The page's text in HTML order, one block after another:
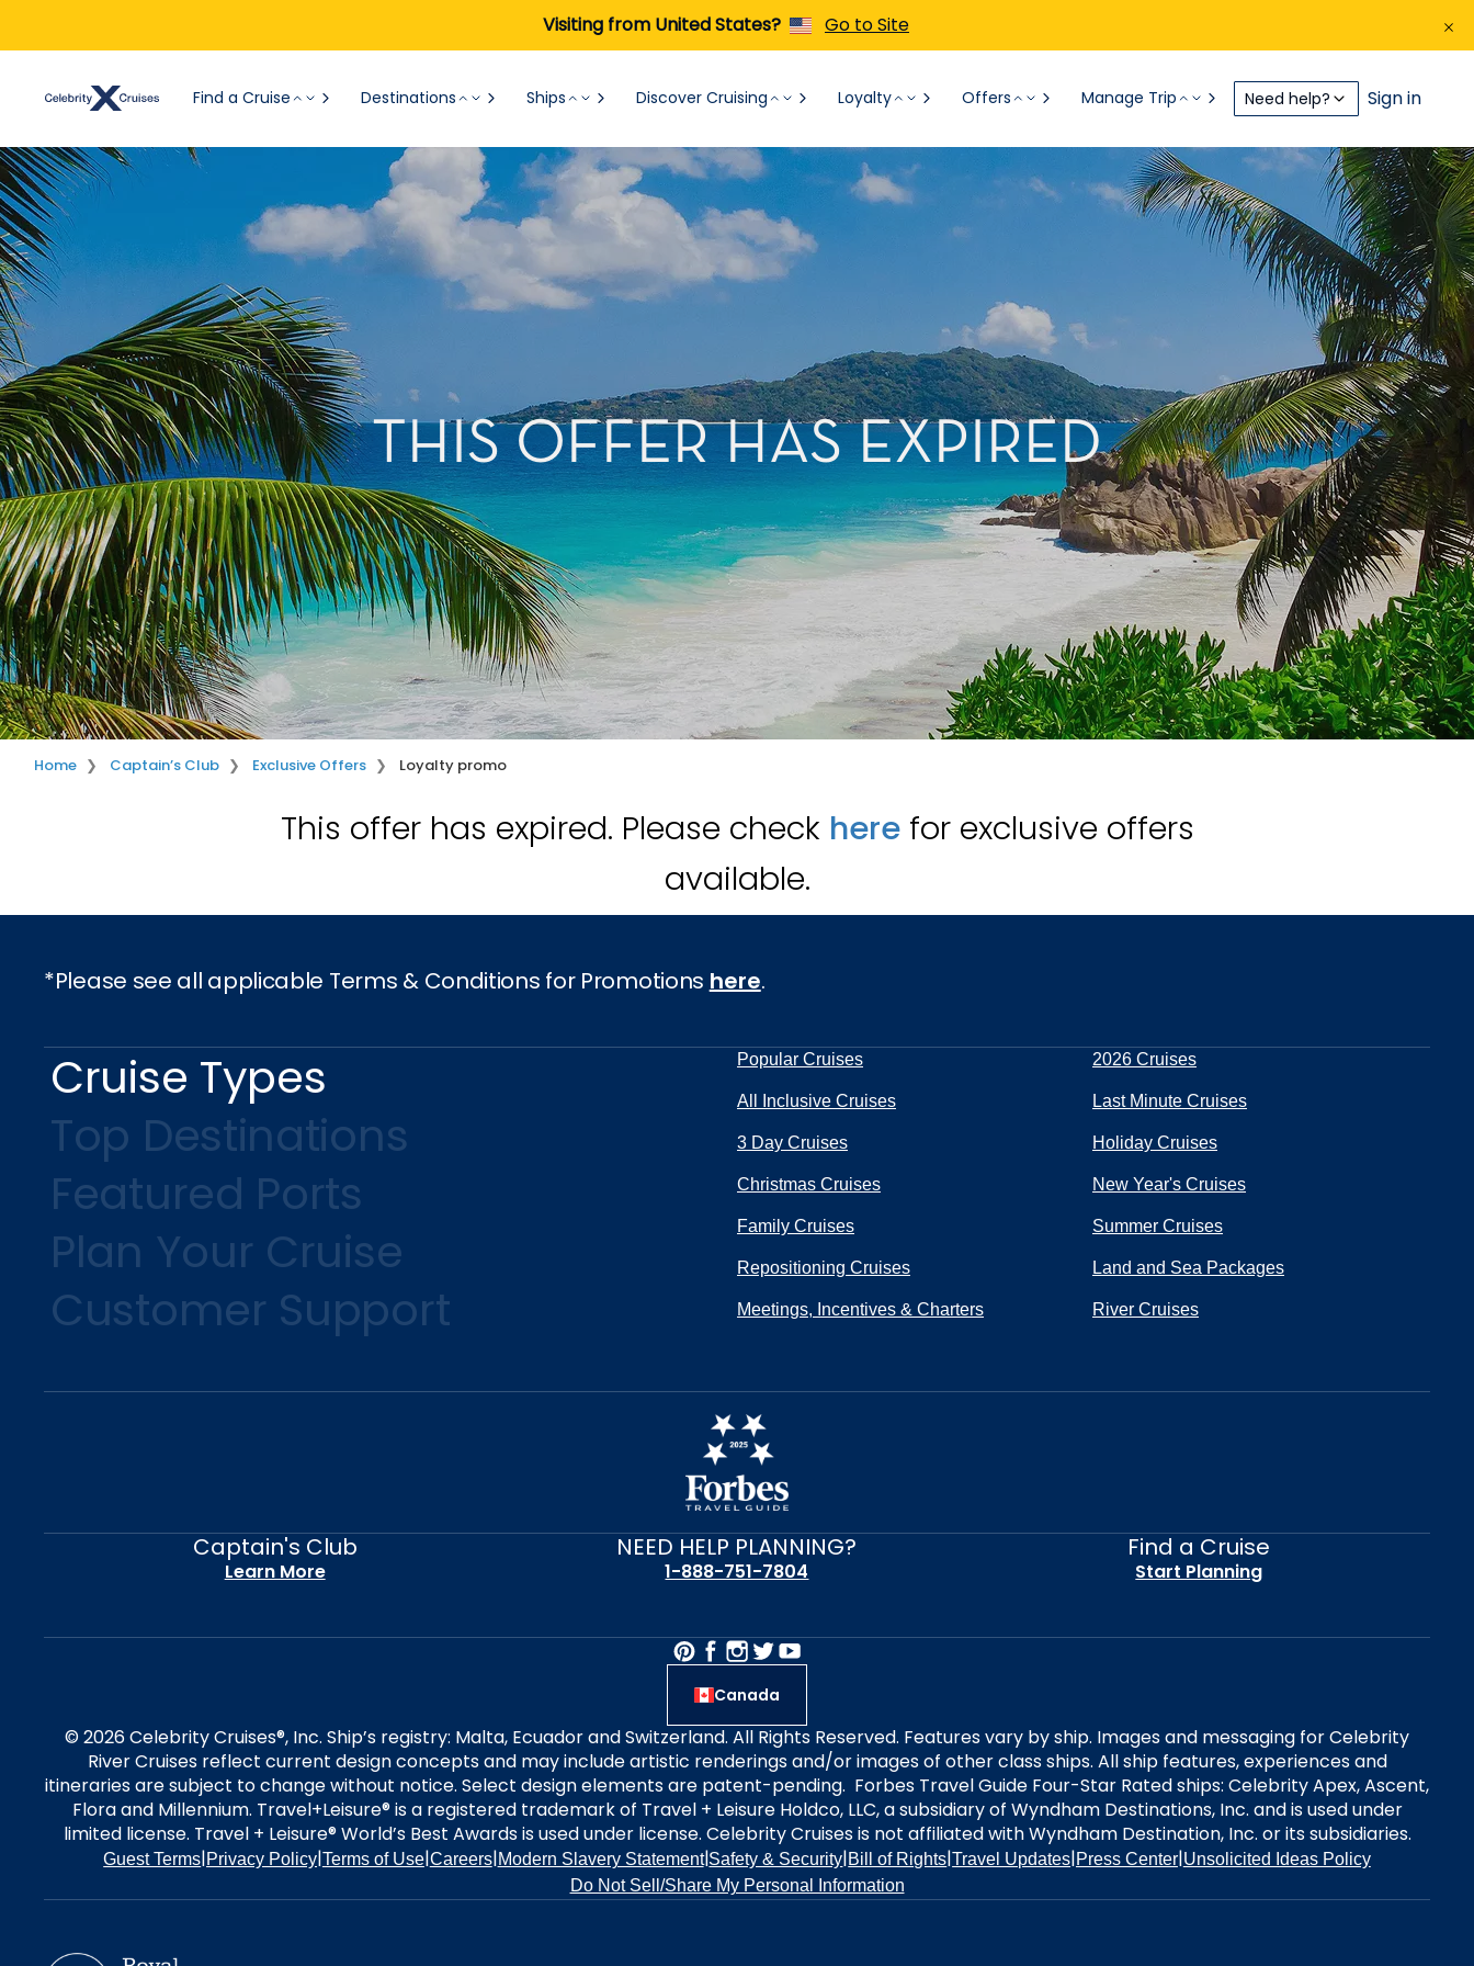
Visiting from United States? Go to Site
Find a Cruise Destinations Ships Discover Cruising Loyalty Offers Manage Trip Need help? Sign in
THIS OFFER HAS EXPIRED
Home Captain’s Club Exclusive Offers Loyalty promo
This offer has expired. Please check herefor exclusive offers
available.
*Please see all applicable Terms & Conditions for Promotions here.
Cruise Types
Top Destinations
Featured Ports
Plan Your Cruise
Customer Support
Popular Cruises 2026 Cruises
All Inclusive Cruises Last Minute Cruises
3 Day Cruises Holiday Cruises
Christmas Cruises New Year's Cruises
Family Cruises Summer Cruises
Repositioning Cruises Land and Sea Packages
Meetings, Incentives & Charters River Cruises
Captain's Club
Learn More
NEED HELP PLANNING?
1-888-751-7804
Find a Cruise
Start Planning
Canada
© 2026 Celebrity Cruises®, Inc. Ship’s registry: Malta, Ecuador and Switzerland. All Rights Reserved. Features vary by ship. Images and messaging for Celebrity
River Cruises reflect current design concepts and may include artistic renderings and/or images of other class ships. All ship features, experiences and
itineraries are subject to change without notice. Select design elements are patent-pending. Forbes Travel Guide Four-Star Rated ships: Celebrity Apex, Ascent,
Flora and Millennium. Travel+Leisure® is a registered trademark of Travel + Leisure Holdco, LLC, a subsidiary of Wyndham Destinations, Inc. and is used under
limited license. Travel + Leisure® World’s Best Awards is used under license. Celebrity Cruises is not affiliated with Wyndham Destination, Inc. or its subsidiaries.
Guest Terms|Privacy Policy|Terms of Use|Careers|Modern Slavery Statement|Safety & Security|Bill of Rights|Travel Updates|Press Center|Unsolicited Ideas Policy
Do Not Sell/Share My Personal Information